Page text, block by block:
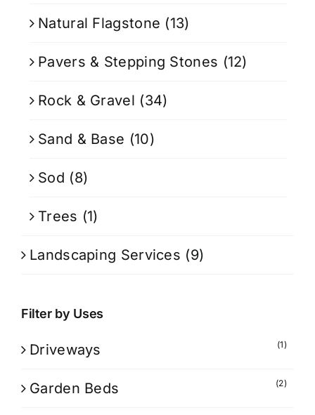
Natural Flagstone (13)
Pavers & Stepping Stones (12)
Rock & Gravel (34)
Sand & Base (10)
Sod (8)
Trees (1)
Landscaping Services (9)
Filter by Uses
Driveways (1)
Garden Beds (2)